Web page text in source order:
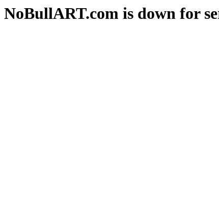
NoBullART.com is down for